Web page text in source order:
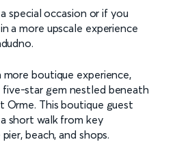
special occasion or if you
a more upscale experience
boutique experience,
five-star gem nestled beneath
This boutique guest
short walk from key
beach, and shops.